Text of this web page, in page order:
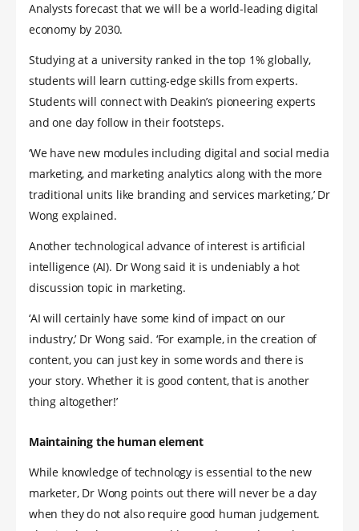
Analysts forecast that we will be a world-leading digital
economy by 2030.
Studying at a university ranked in the top 1% globally,
students will learn cutting-edge skills from experts.
Students will connect with Deakin’s pioneering experts
and one day follow in their footsteps.
‘We have new modules including digital and social media
marketing, and marketing analytics along with the more
traditional units like branding and services marketing,’ Dr
Wong explained.
Another technological advance of interest is artificial
intelligence (AI). Dr Wong said it is undeniably a hot
discussion topic in marketing.
‘AI will certainly have some kind of impact on our
industry,’ Dr Wong said. ‘For example, in the creation of
content, you can just key in some words and there is
your story. Whether it is good content, that is another
thing altogether!’
Maintaining the human element
While knowledge of technology is essential to the new
marketer, Dr Wong points out there will never be a day
when they do not also require good human judgement.